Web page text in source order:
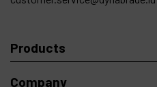
Products
Company